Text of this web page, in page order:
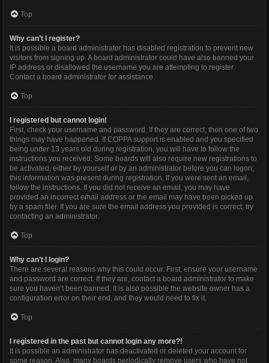
Top
Why can’t I register?
It is possible a board administrator has disabled registration to prevent new
visitors from signing up. A board administrator could have also banned your
IP address or disallowed the username you are attempting to register.
Contact a board administrator for assistance.
Top
I registered but cannot login!
First, check your username and password. If they are correct, then one of two
things may have happened. If COPPA support is enabled and you specified
being under 13 years old during registration, you will have to follow the
instructions you received. Some boards will also require new registrations to
be activated, either by yourself or by an administrator before you can logon;
this information was present during registration. If you were sent an email,
follow the instructions. If you did not receive an email, you may have
provided an incorrect email address or the email may have been picked up
by a spam filer. If you are sure the email address you provided is correct, try
contacting an administrator.
Top
Why can’t I login?
There are several reasons why this could occur. First, ensure your username
and password are correct. If they are, contact a board administrator to make
sure you haven’t been banned. It is also possible the website owner has a
configuration error on their end, and they would need to fix it.
Top
I registered in the past but cannot login any more?!
It is possible an administrator has deactivated or deleted your account for
some reason. Also, many boards periodically remove users who have not